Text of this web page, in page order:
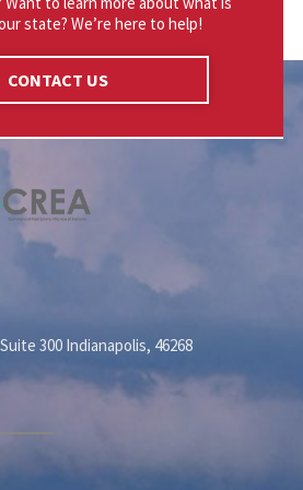
state? We’re here to help!
CONTACT US
300 Indianapolis, 46268